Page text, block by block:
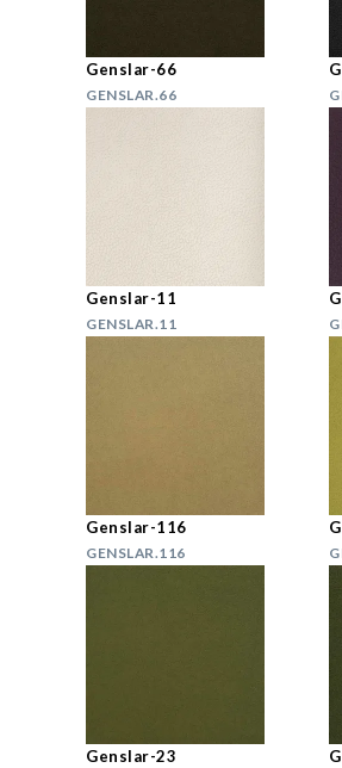
Genslar-66
GENSLAR.66
Genslar-11
GENSLAR.11
Genslar-116
GENSLAR.116
Genslar-23